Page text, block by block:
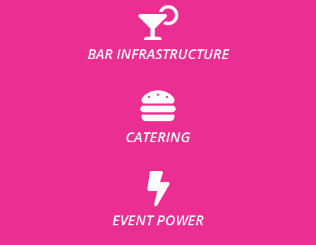
BAR INFRASTRUCTURE
CATERING
EVENT POWER